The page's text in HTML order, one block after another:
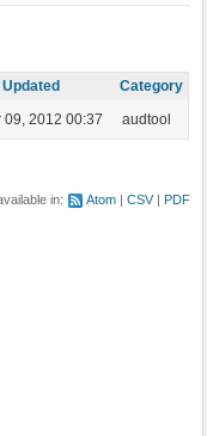
Updated
Category
09, 2012 00:37 audtool
in: Atom CSV PDF